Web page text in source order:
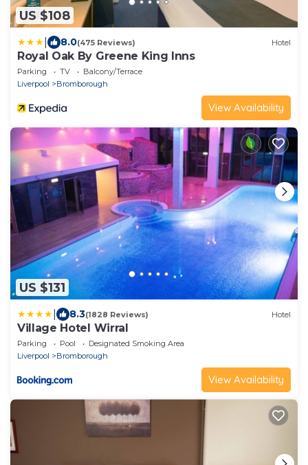
US $108
8.0(475 Reviews) Hotel
Royal Oak By Greene King Inns
Parking TV
Balcony/Terrace
Liverpool
Bromborough
View Availability
US $131
8.3(1828 Reviews) Hotel
Village Hotel Wirral
Parking Pool
Designated Smoking Area
Liverpool
Bromborough
View Availability